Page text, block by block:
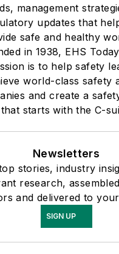
management
updates that
safe and healthy
in 1938, EHS
is to help safety
world-class safety
and create a
that starts with the C-
Newsletters
stories, industry
research,
and delivered to
SIGN UP